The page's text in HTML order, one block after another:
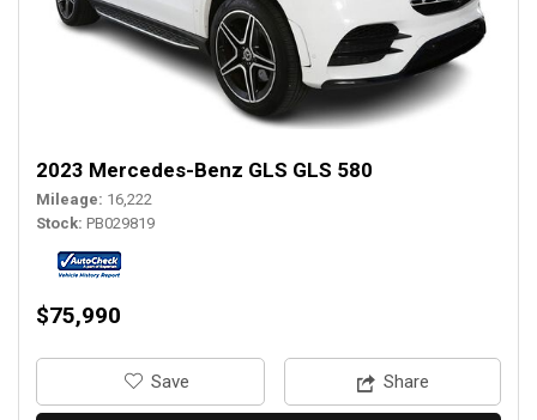
2023 Mercedes-Benz GLS GLS 580
Mileage 16,222
Stock PB029819
$75,990
‎Save Share